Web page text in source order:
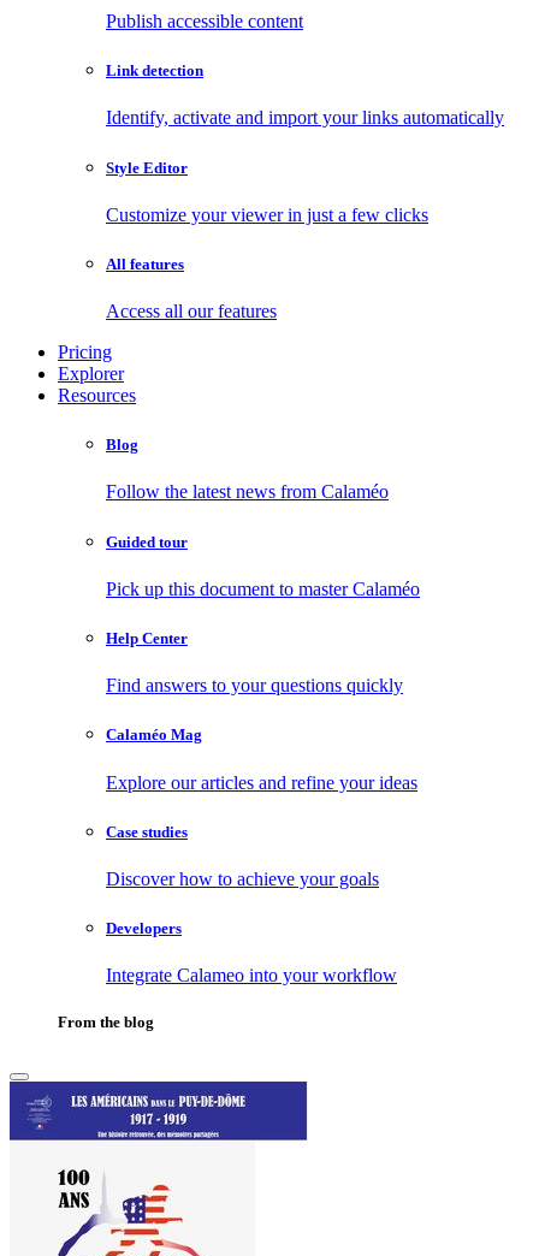
Publish accessible content
Link detection
Identify, activate and import your links automatically
Style Editor
Customize your viewer in just a few clicks
All features
Access all our features
Pricing
Explorer
Resources
Blog
Follow the latest news from Calaméo
Guided tour
Pick up this document to master Calaméo
Help Center
Find answers to your questions quickly
Calaméo Mag
Explore our articles and refine your ideas
Case studies
Discover how to achieve your goals
Developers
Integrate Calameo into your workflow
From the blog